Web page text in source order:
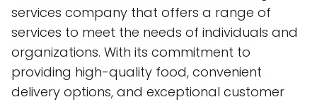
services company that offers a range of
services to meet the needs of individuals and
organizations. With its commitment to
providing high-quality food, convenient
delivery options, and exceptional customer